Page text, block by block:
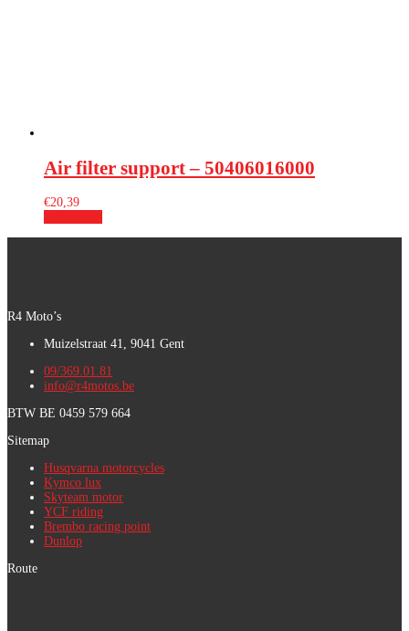
Air filter support – 50406016000
€20,39
R4 Moto’s
Muizelstraat 41, 9041 Gent
09/369.01.81
info@r4motos.be
BTW BE 0459 579 664
Sitemap
Husqvarna motorcycles
Kymco lux
Skyteam motor
YCF riding
Brembo racing point
Dunlop
Route